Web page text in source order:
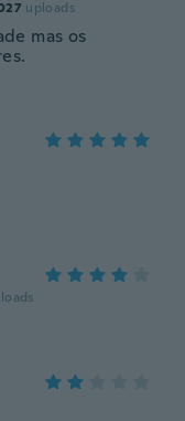
uploads
mas os